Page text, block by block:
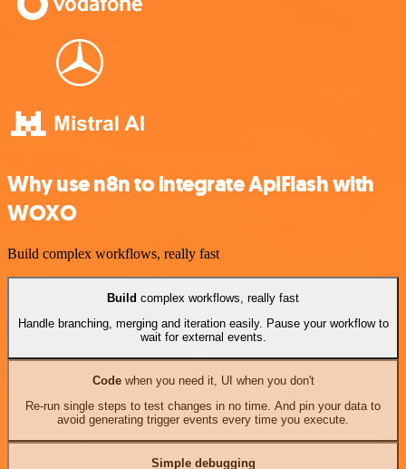
Why use n8n to integrate ApiFlash with
WOXO
Build complex workflows, really fast
Build complex workflows, really fast
Handle branching, merging and iteration easily. Pause your workflow to
wait for external events.
Codewhen you need it, UI when you don't
Re-run single steps to test changes in no time. And pin your data to
avoid generating trigger events every time you execute.
Simple debugging